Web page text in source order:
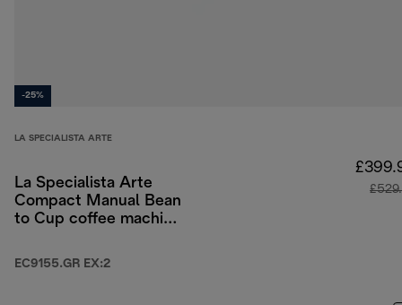
-25%
LA SPECIALISTA ARTE
La Specialista Arte
Compact Manual Bean
to Cup coffee machine
EC9155.GR EX:2